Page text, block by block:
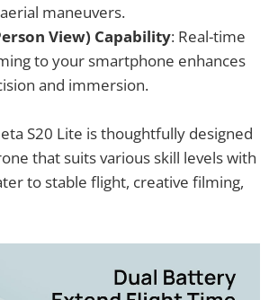
maneuvers.
View) Capability: Real-time
to your smartphone enhances
and immersion.
S20 Lite is thoughtfully designed
that suits various skill levels with
to stable flight, creative filming,